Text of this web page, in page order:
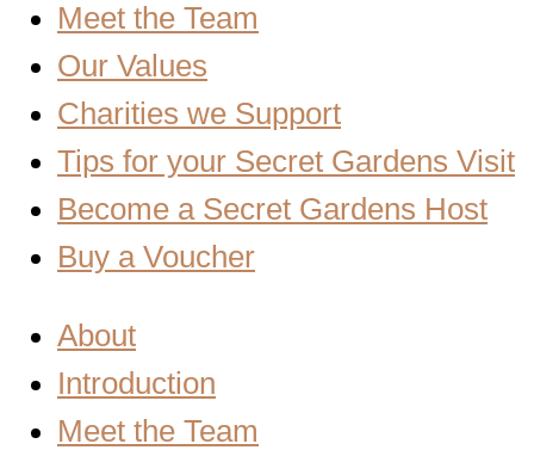
Meet the Team
Our Values
Charities we Support
Tips for your Secret Gardens Visit
Become a Secret Gardens Host
Buy a Voucher
About
Introduction
Meet the Team